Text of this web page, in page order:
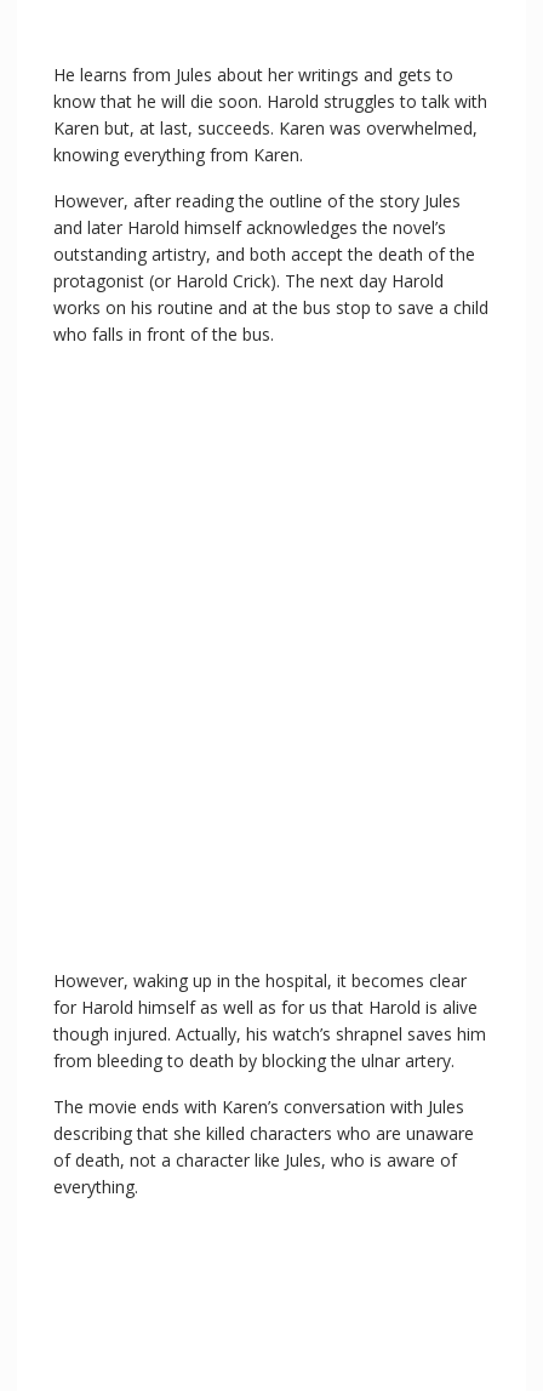
He learns from Jules about her writings and gets to
know that he will die soon. Harold struggles to talk with
Karen but, at last, succeeds. Karen was overwhelmed,
knowing everything from Karen.
However, after reading the outline of the story Jules
and later Harold himself acknowledges the novel’s
outstanding artistry, and both accept the death of the
protagonist (or Harold Crick). The next day Harold
works on his routine and at the bus stop to save a child
who falls in front of the bus.
However, waking up in the hospital, it becomes clear
for Harold himself as well as for us that Harold is alive
though injured. Actually, his watch’s shrapnel saves him
from bleeding to death by blocking the ulnar artery.
The movie ends with Karen’s conversation with Jules
describing that she killed characters who are unaware
of death, not a character like Jules, who is aware of
everything.